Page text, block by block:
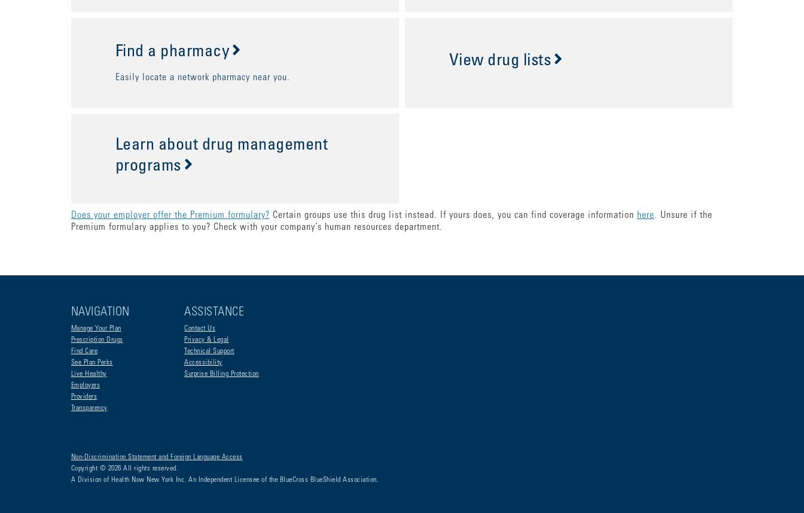
Find a pharmacy
Easily locate a network pharmacy near you.
View drug lists
Learn about drug management
programs
Does your employer offer the Premium formulary? Certain groups use this drug list instead. If yours does, you can find coverage information here. Unsure if the
Premium formulary applies to you? Check with your company’s human resources department.
NAVIGATION
Manage Your Plan
Prescription Drugs
Find Care
See Plan Perks
Live Healthy
Employers
Providers
Transparency
ASSISTANCE
Contact Us
Privacy & Legal
Technical Support
Accessibility
Surprise Billing Protection
Non-Discrimination Statement and Foreign Language Access
Copyright © 2026 All rights reserved.
A Division of Health Now New York Inc. An Independent Licensee of the BlueCross BlueShield Association.